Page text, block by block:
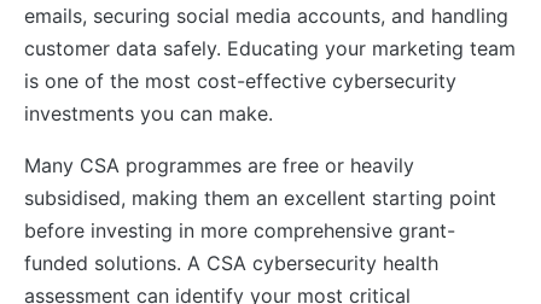
emails, securing social media accounts, and handling
customer data safely. Educating your marketing team
is one of the most cost-effective cybersecurity
investments you can make.
Many CSA programmes are free or heavily
subsidised, making them an excellent starting point
before investing in more comprehensive grant-
funded solutions. A CSA cybersecurity health
assessment can identify your most critical